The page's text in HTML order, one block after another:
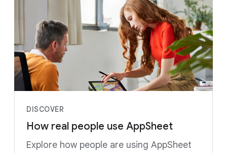
DISCOVER
How real people use AppSheet
Explore how people are using AppSheet